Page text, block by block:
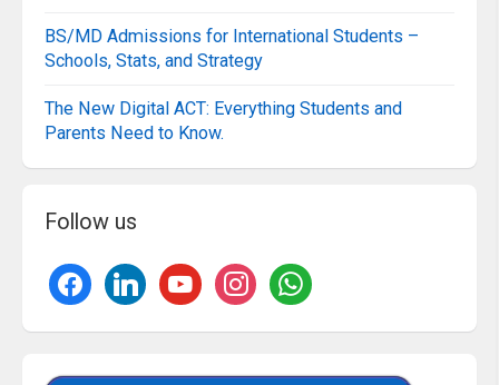
BS/MD Admissions for International Students –
Schools, Stats, and Strategy
The New Digital ACT: Everything Students and
Parents Need to Know.
Follow us